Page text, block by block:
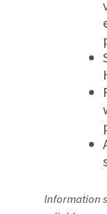
Information